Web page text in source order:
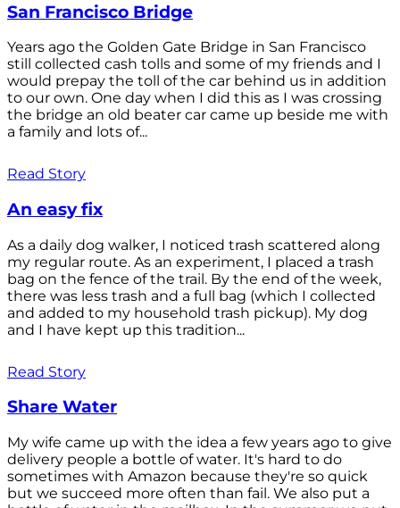
San Francisco Bridge
Years ago the Golden Gate Bridge in San Francisco
still collected cash tolls and some of my friends and I
would prepay the toll of the car behind us in addition
to our own. One day when I did this as I was crossing
the bridge an old beater car came up beside me with
a family and lots of...
Read Story
An easy fix
As a daily dog walker, I noticed trash scattered along
my regular route. As an experiment, I placed a trash
bag on the fence of the trail. By the end of the week,
there was less trash and a full bag (which I collected
and added to my household trash pickup). My dog
and I have kept up this tradition...
Read Story
Share Water
My wife came up with the idea a few years ago to give
delivery people a bottle of water. It's hard to do
sometimes with Amazon because they're so quick
but we succeed more often than fail. We also put a